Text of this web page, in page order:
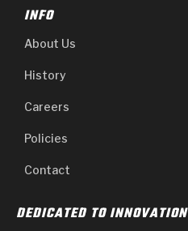
INFO
About Us
History
Careers
Policies
Contact
DEDICATED TO INNOVATION